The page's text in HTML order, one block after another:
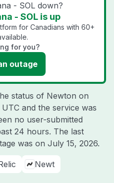
- SOL down?
- SOL is up
for Canadians with 60+
for you?
outage
status of Newton on
UTC and the service was
no user-submitted
24 hours. The last
was on July 15, 2026.
Newt